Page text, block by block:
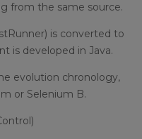
from the same source.
is converted to
is developed in Java.
evolution chronology,
or Selenium B.